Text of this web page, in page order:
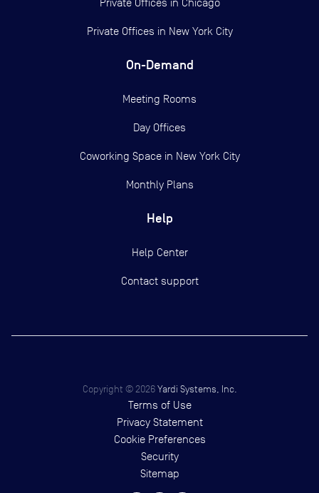
Private Offices in Chicago
Private Offices in New York City
On-Demand
Meeting Rooms
Day Offices
Coworking Space in New York City
Monthly Plans
Help
Help Center
Contact support
Copyright © 2026 Yardi Systems, Inc.
Terms of Use
Privacy Statement
Cookie Preferences
Security
Sitemap